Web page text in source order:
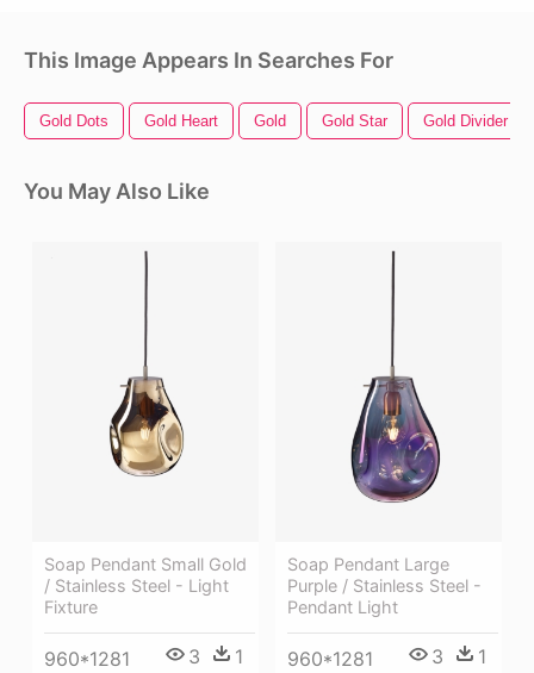
This Image Appears In Searches For
Gold Dots Gold Heart Gold Gold Star Gold Divider
You May Also Like
Soap Pendant Small Gold
/ Stainless Steel - Light
Fixture
960*1281 3 1
Soap Pendant Large
Purple / Stainless Steel -
Pendant Light
960*1281 3 1